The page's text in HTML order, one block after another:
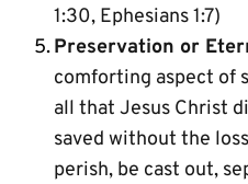
1:30, Ephesians 1:7)
Preservation or
comforting aspect of
all that Jesus Christ
saved without the
perish, be cast out,